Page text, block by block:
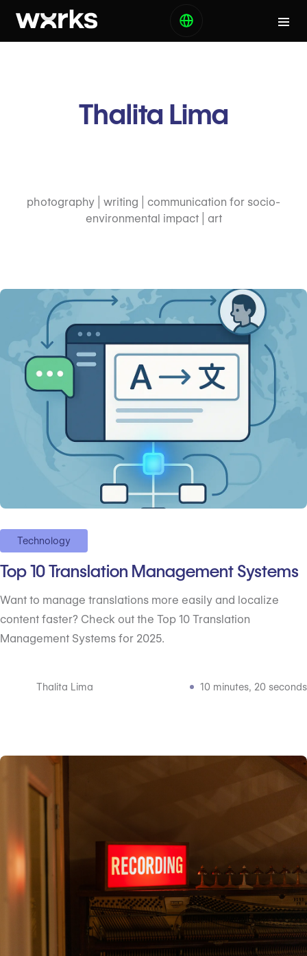
Thalita Lima
photography | writing | communication for socio-
environmental impact | art
Technology
Top 10 Translation Management Systems
Want to manage translations more easily and localize
content faster? Check out the Top 10 Translation
Management Systems for 2025.
Thalita Lima 10 minutes, 20 seconds